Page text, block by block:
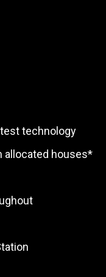
technology
allocated houses*